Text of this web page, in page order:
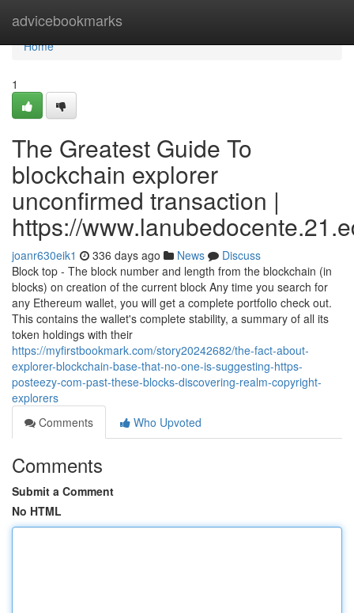
advicebookmarks
Home
Home
1
The Greatest Guide To
blockchain explorer
unconfirmed transaction |
https://
joanr630eik1 336 days ago News
Discuss
Block top - The block number and length from the blockchain (in
blocks) on creation of the current block Any time you search for
any Ethereum wallet, you will get a complete portfolio check out.
This contains the wallet's complete stability, a summary of all its
token holdings with their
https://myfirstbookmark.com/story20242682/the-fact-about-
explorer-blockchain-base-that-no-one-is-suggesting-https-
posteezy-com-past-these-blocks-discovering-realm-copyright-
explorers
Comments
Who Upvoted
Comments
Submit a Comment
No HTML